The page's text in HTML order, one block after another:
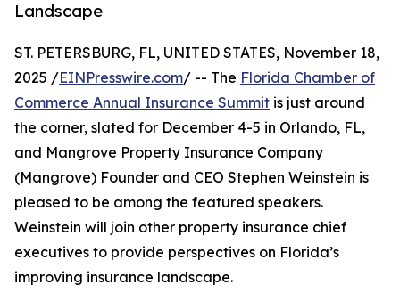
Landscape
ST. PETERSBURG, FL, UNITED STATES, November 18,
2025 /EINPresswire.com/ -- The Florida Chamber of
Commerce Annual Insurance Summit is just around
the corner, slated for December 4-5 in Orlando, FL,
and Mangrove Property Insurance Company
(Mangrove) Founder and CEO Stephen Weinstein is
pleased to be among the featured speakers.
Weinstein will join other property insurance chief
executives to provide perspectives on Florida’s
improving insurance landscape.